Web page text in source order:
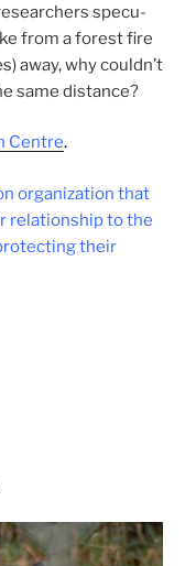
spec­u­
from a forest fire
away, why couldn’t
same distance?
Centre.
or­gan­iz­a­tion that
re­la­tion­ship to the
their